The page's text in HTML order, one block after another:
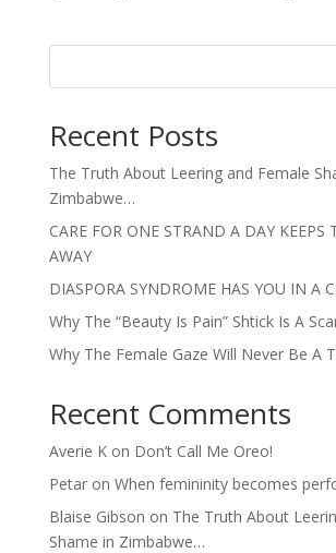
Recent Posts
The Truth About Leering and Female
Zimbabwe…
CARE FOR ONE STRAND A DAY KEEPS
AWAY
DIASPORA SYNDROME HAS YOU IN A
Why The “Beauty Is Pain” Shtick Is A
Why The Female Gaze Will Never Be A
Recent Comments
Averie Kon Don’t Call Me Oreo!
Petaron When femininity becomes
Blaise Gibson on The Truth About
Shame in Zimbabwe…